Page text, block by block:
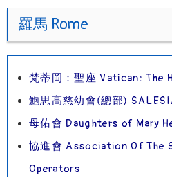
羅馬 Rome
梵蒂岡：聖座 Vatican: The
鮑思高慈幼會(總部)
母佑會 Daughters of Mary
協進會 Association Of The
Operators